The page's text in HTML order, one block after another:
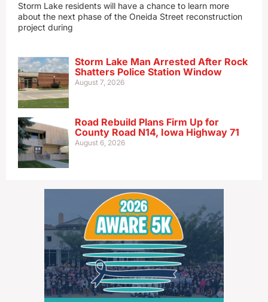
Storm Lake residents will have a chance to learn more
about the next phase of the Oneida Street reconstruction
project during
Storm Lake Man Arrested After Rock
Shatters Police Station Window
August 7, 2026
Road Rebuild Plans Firm Up for
County Road N14, Iowa Highway 71
August 6, 2026